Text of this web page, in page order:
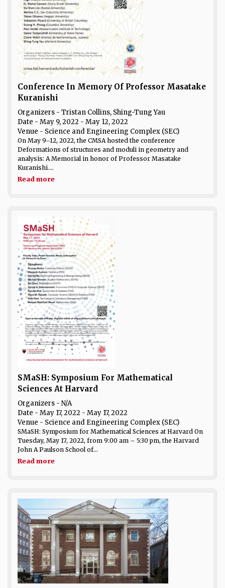
Conference In Memory Of Professor Masatake
Kuranishi
Organizers - Tristan Collins, Shing-Tung Yau
Date - May 9, 2022 - May 12, 2022
Venue - Science and Engineering Complex (SEC)
On May 9–12, 2022, the CMSA hosted the conference
Deformations of structures and moduli in geometry and
analysis: A Memorial in honor of Professor Masatake
Kuranishi....
Read more
SMaSH: Symposium For Mathematical
Sciences At Harvard
Organizers - N/A
Date - May 17, 2022 - May 17, 2022
Venue - Science and Engineering Complex (SEC)
SMaSH: Symposium for Mathematical Sciences at Harvard On
Tuesday, May 17, 2022, from 9:00 am – 5:30 pm, the Harvard
John A Paulson School of...
Read more